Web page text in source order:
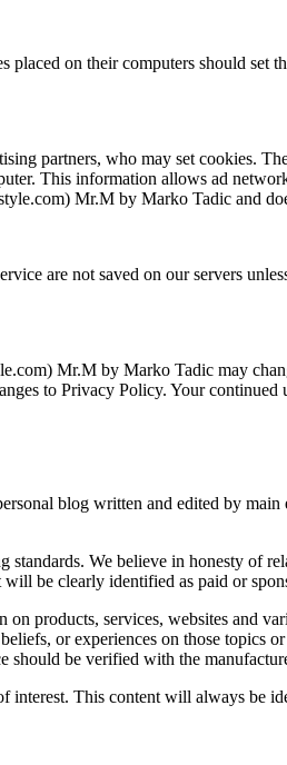
on their computers should set
partners, who may set cookies.
This information allows ad
Mr.M by Marko Tadic and
are not saved on our servers
Mr.M by Marko Tadic may
to Privacy Policy. Your
blog written and edited by
We believe in honesty of
be clearly identified as paid or
products, services, websites and
or experiences on those
should be verified with the
interest. This content will always be